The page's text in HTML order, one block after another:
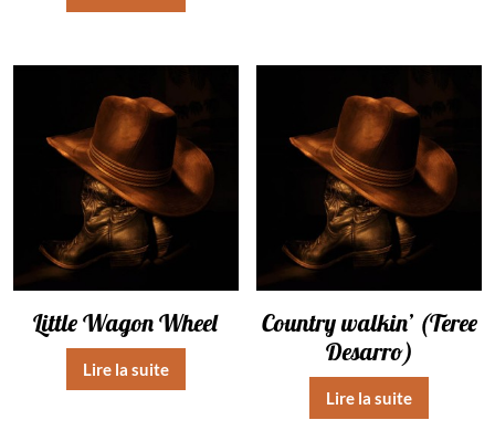
Little Wagon Wheel
Lire la suite
Country walkin’ (Teree
Desarro)
Lire la suite